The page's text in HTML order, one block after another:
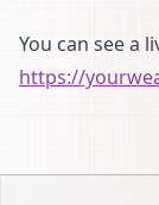
You can see a
https://